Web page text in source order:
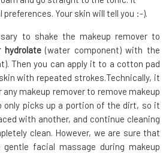
preferences. Your skin will tell you :-).
to shake the makeup remover to
hydrolate(water component) with the
Then you can apply it to a cotton pad
with repeated strokes.Technically, it
makeup remover to remove makeup
only picks up a portion of the dirt, so it
with another, and continue cleaning
clean. However, we are sure that
facial massage during makeup